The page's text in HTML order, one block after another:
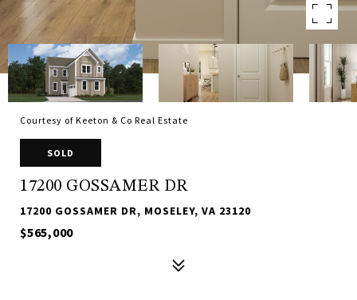
Courtesy of Keeton & Co Real Estate
SOLD
17200 GOSSAMER DR
17200 GOSSAMER DR, MOSELEY, VA 23120
$565,000